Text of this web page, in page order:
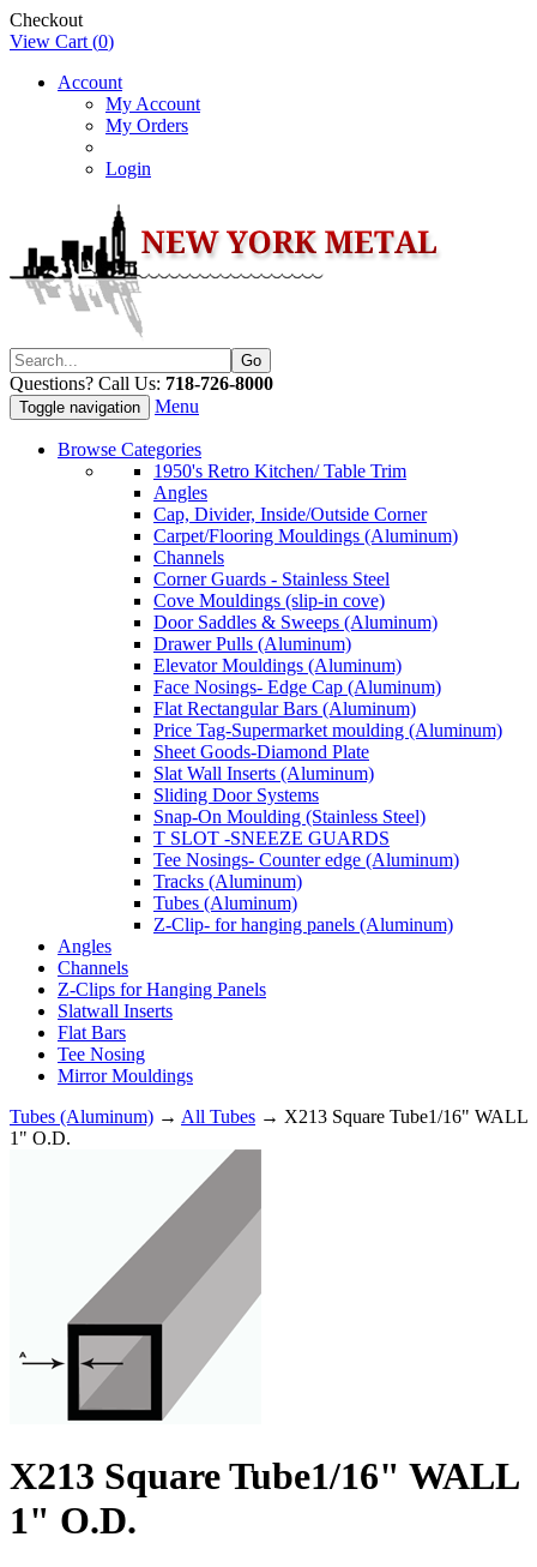
Checkout
View Cart (0)
Account
My Account
My Orders
Login
Questions? Call Us: 718-726-8000
Toggle navigation Menu
Browse Categories
1950's Retro Kitchen/ Table Trim
Angles
Cap, Divider, Inside/Outside Corner
Carpet/Flooring Mouldings (Aluminum)
Channels
Corner Guards - Stainless Steel
Cove Mouldings (slip-in cove)
Door Saddles & Sweeps (Aluminum)
Drawer Pulls (Aluminum)
Elevator Mouldings (Aluminum)
Face Nosings- Edge Cap (Aluminum)
Flat Rectangular Bars (Aluminum)
Price Tag-Supermarket moulding (Aluminum)
Sheet Goods-Diamond Plate
Slat Wall Inserts (Aluminum)
Sliding Door Systems
Snap-On Moulding (Stainless Steel)
T SLOT -SNEEZE GUARDS
Tee Nosings- Counter edge (Aluminum)
Tracks (Aluminum)
Tubes (Aluminum)
Z-Clip- for hanging panels (Aluminum)
Angles
Channels
Z-Clips for Hanging Panels
Slatwall Inserts
Flat Bars
Tee Nosing
Mirror Mouldings
Tubes (Aluminum) → All Tubes → X213 Square Tube1/16" WALL
1" O.D.
X213 Square Tube1/16" WALL
1" O.D.